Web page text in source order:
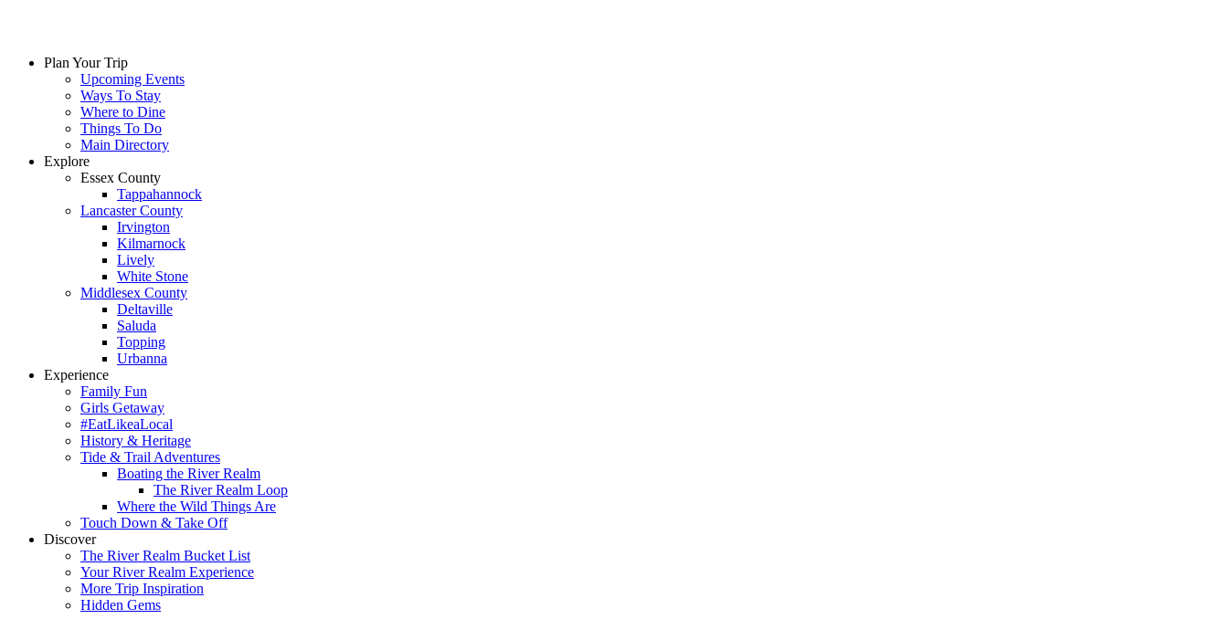
Plan Your Trip
Upcoming Events
Ways To Stay
Where to Dine
Things To Do
Main Directory
Explore
Essex County
Tappahannock
Lancaster County
Irvington
Kilmarnock
Lively
White Stone
Middlesex County
Deltaville
Saluda
Topping
Urbanna
Experience
Family Fun
Girls Getaway
#EatLikeaLocal
History & Heritage
Tide & Trail Adventures
Boating the River Realm
The River Realm Loop
Where the Wild Things Are
Touch Down & Take Off
Discover
The River Realm Bucket List
Your River Realm Experience
More Trip Inspiration
Hidden Gems